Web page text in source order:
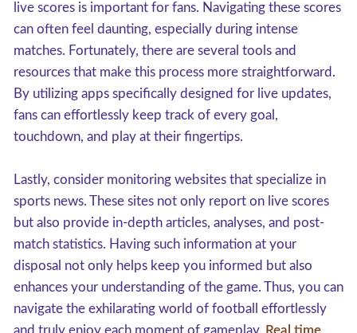
live scores is important for fans. Navigating these scores
can often feel daunting, especially during intense
matches. Fortunately, there are several tools and
resources that make this process more straightforward.
By utilizing apps specifically designed for live updates,
fans can effortlessly keep track of every goal,
touchdown, and play at their fingertips.
Lastly, consider monitoring websites that specialize in
sports news. These sites not only report on live scores
but also provide in-depth articles, analyses, and post-
match statistics. Having such information at your
disposal not only helps keep you informed but also
enhances your understanding of the game. Thus, you can
navigate the exhilarating world of football effortlessly
and truly enjoy each moment of gameplay. Real time